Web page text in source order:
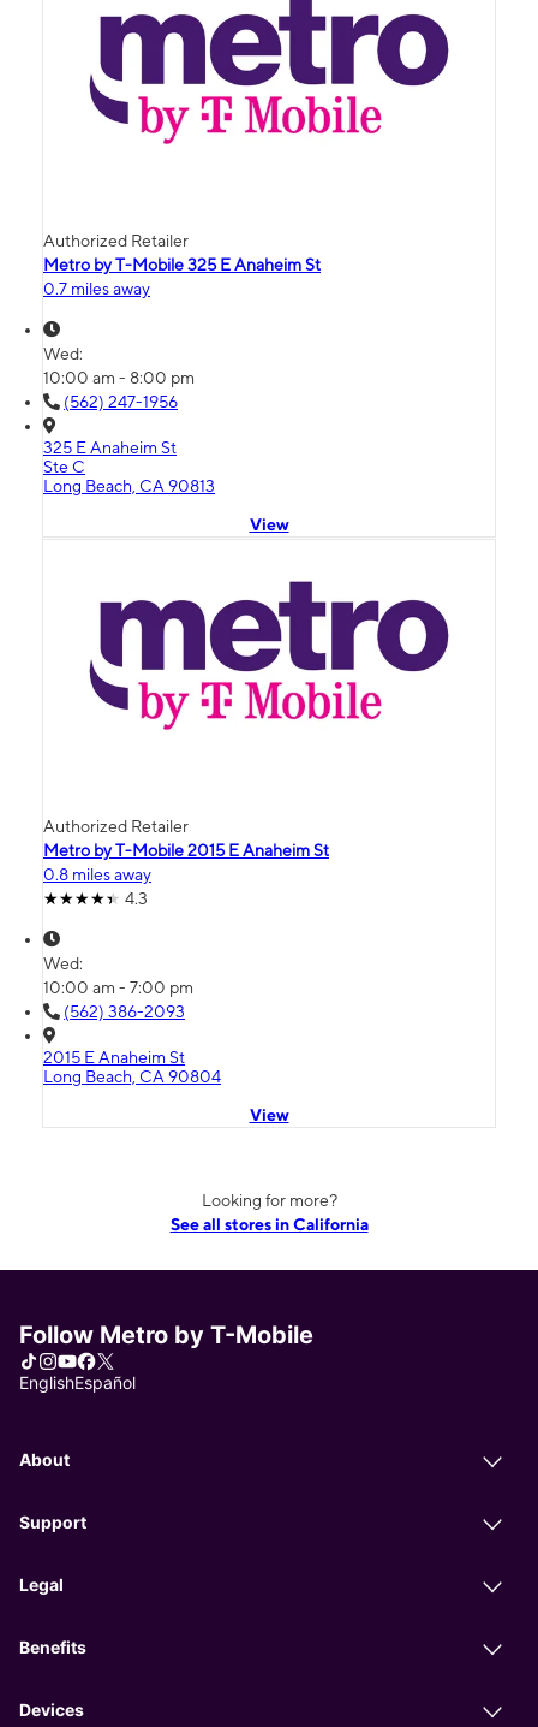
Authorized Retailer
Metro by T-Mobile 325 E Anaheim St
0.7 miles away
Wed:
10:00 am - 8:00 pm
(562) 247-1956
325 E Anaheim St
Ste C
Long Beach, CA 90813
View
Authorized Retailer
Metro by T-Mobile 2015 E Anaheim St
0.8 miles away
4.3
Wed:
10:00 am - 7:00 pm
(562) 386-2093
2015 E Anaheim St
Long Beach, CA 90804
View
Looking for more?
See all stores in California